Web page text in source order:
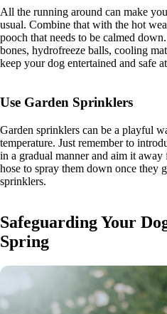
All the running around can make
usual. Combine that with the hot
pooch that needs to be calmed
bones, hydrofreeze balls, cooling
keep your dog entertained and safe
Use Garden Sprinklers
Garden sprinklers can be a playful
temperature. Just remember to
in a gradual manner and aim it
hose to spray them down once they
sprinklers.
Safeguarding Your
Spring